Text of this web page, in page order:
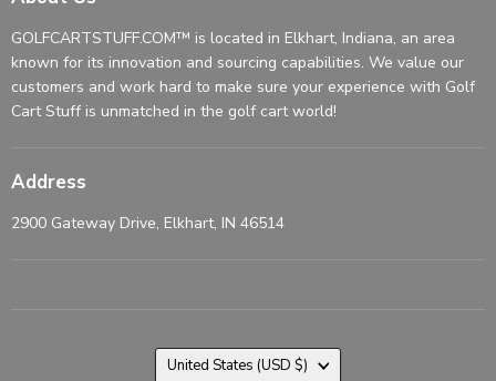
GOLFCARTSTUFF.COM™ is located in Elkhart, Indiana, an area
known for its innovation and sourcing capabilities. We value our
customers and work hard to make sure your experience with Golf
Cart Stuff is unmatched in the golf cart world!
Address
2900 Gateway Drive, Elkhart, IN 46514
Country
United States (USD $)